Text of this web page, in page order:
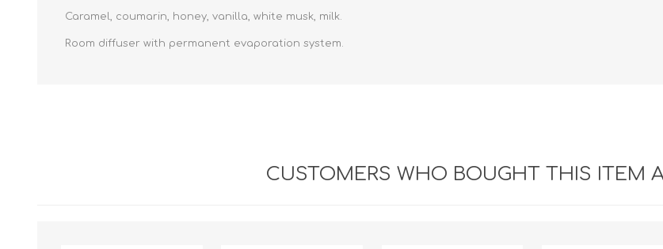
Caramel, coumarin, honey, vanilla, white musk, milk.
Room diffuser with permanent evaporation system.
CUSTOMERS WHO BOUGHT THIS ITEM